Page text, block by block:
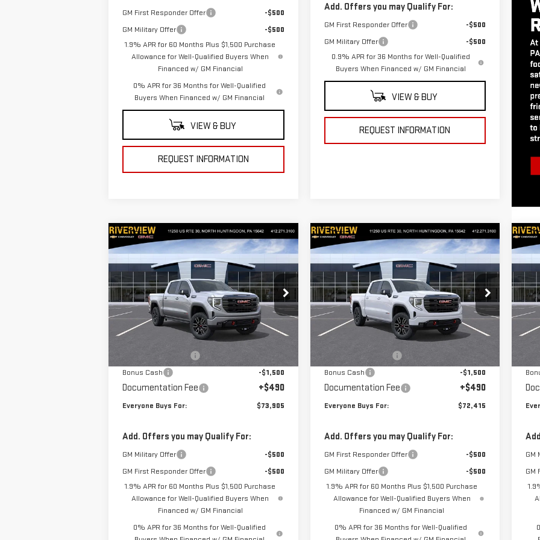
GM First Responder Offer
-$500
GM Military Offer
-$500
1.9% APR for 60 Months Plus $1,500 Purchase
Allowance for Well-Qualified Buyers When
Financed w/ GM Financial
0% APR for 36 Months for Well-Qualified
Buyers When Financed w/ GM Financial
VIEW & BUY
REQUEST INFORMATION
Add. Offers you may Qualify For:
GM First Responder Offer
-$500
GM Military Offer
-$500
0.9% APR for 36 Months for Well-Qualified
Buyers When Financed w/ GM Financial
VIEW & BUY
REQUEST INFORMATION
NEW2026GMC SIERRA
1500AT4
Special Offer
VIN:
3GTUUEEL6TG284787Stock:N3902
Model:TK10543
$3,250
SAVINGS
$73,905
EVERYONE BUYS FOR
Less
MSRP:
$76,665
Bonus Cash
-$1,500
Documentation Fee +$490
Everyone Buys For: $73,905
Add. Offers you may Qualify For:
GM Military Offer
-$500
GM First Responder Offer
-$500
1.9% APR for 60 Months Plus $1,500 Purchase
Allowance for Well-Qualified Buyers When
Financed w/ GM Financial
0% APR for 36 Months for Well-Qualified
Compare Vehicle
NEW2026GMC SIERRA
1500AT4
Special Offer
VIN:
3GTUUEEL6TG277810Stock:N3924
Model:TK10543
$3,250
SAVINGS
$72,415
EVERYONE BUYS FOR
Less
$75,175
Bonus Cash
-$1,500
Documentation Fee +$490
Everyone Buys For: $72,415
Add. Offers you may Qualify For:
GM First Responder Offer
-$500
GM Military Offer
-$500
1.9% APR for 60 Months Plus $1,500 Purchase
Allowance for Well-Qualified Buyers When
Financed w/ GM Financial
0% APR for 36 Months for Well-Qualified
Compare Vehicle
VIN:
GM
GM